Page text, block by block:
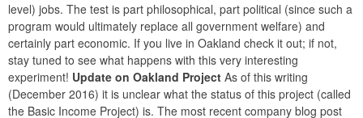
level) jobs. The test is part philosophical, part political (since such a
program would ultimately replace all government welfare) and
certainly part economic. If you live in Oakland check it out; if not,
stay tuned to see what happens with this very interesting
experiment! Update on Oakland Project As of this writing
(December 2016) it is unclear what the status of this project (called
the Basic Income Project) is. The most recent company blog post